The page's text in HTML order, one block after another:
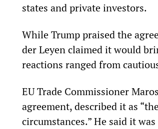
states and private investors.
While Trump praised the
der Leyen claimed it would
reactions ranged from
EU Trade Commissioner
agreement, described it as
circumstances.” He said it